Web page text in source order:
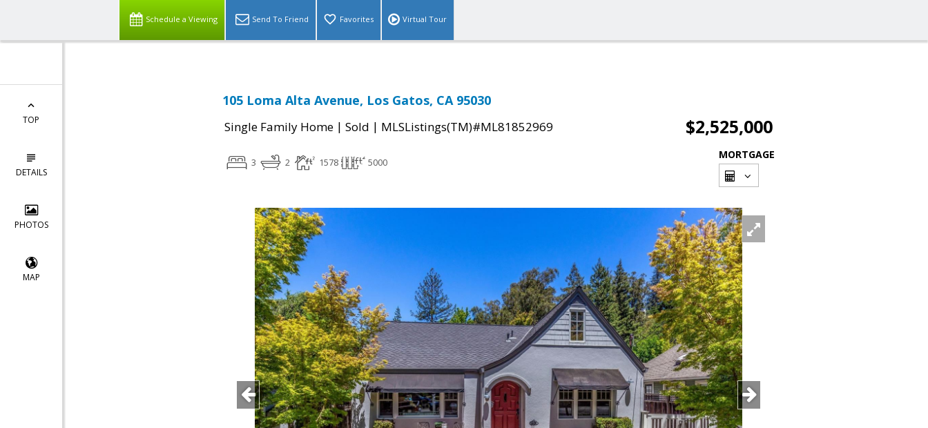
Schedule a Viewing Send To Friend Favorites Virtual Tour
TOP
DETAILS
PHOTOS
MAP
105 Loma Alta Avenue, Los Gatos, CA 95030
Single Family Home | Sold | MLSListings(TM)#ML81852969 $2,525,000
3 2 1578 5000
MORTGAGE